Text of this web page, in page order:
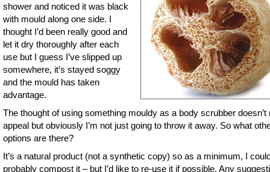
shower and noticed it was black
with mould along one side. I
thought I’d been really good and
let it dry thoroughly after each
use but I guess I’ve slipped up
somewhere, it’s stayed soggy
and the mould has taken
advantage.
The thought of using something mouldy as a body scrubber doesn’t
appeal but obviously I’m not just going to throw it away. So what
options are there?
It’s a natural product (not a synthetic copy) so as a minimum, I
probably compost it – but I’d like to re-use it if possible. Any